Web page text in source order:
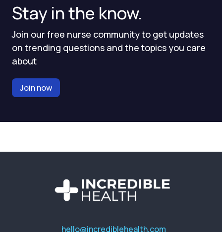
Stay in the know.
Join our free nurse community to get updates
on trending questions and the topics you care
about
Join now
hello@incrediblehealth.com